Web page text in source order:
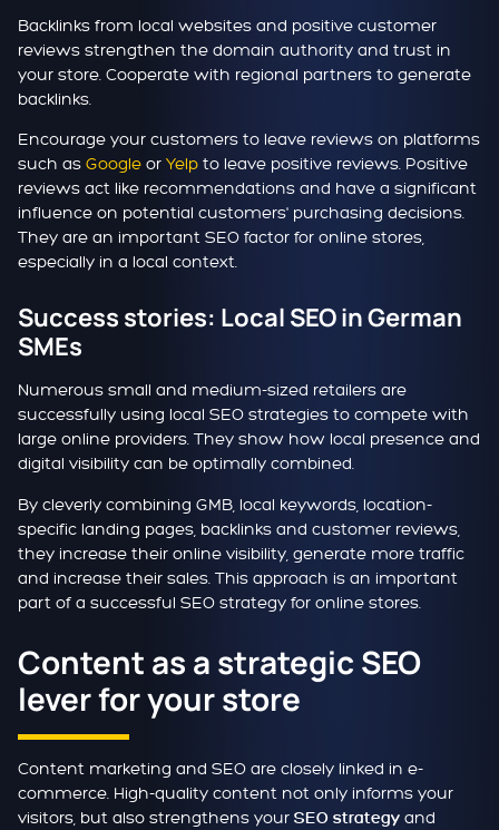
Backlinks from local websites and positive customer
reviews strengthen the domain authority and trust in
your store. Cooperate with regional partners to generate
backlinks.
Encourage your customers to leave reviews on platforms
such as Google or Yelp to leave positive reviews. Positive
reviews act like recommendations and have a significant
influence on potential customers' purchasing decisions.
They are an important SEO factor for online stores,
especially in a local context.
Success stories: Local SEO in German
SMEs
Numerous small and medium-sized retailers are
successfully using local SEO strategies to compete with
large online providers. They show how local presence and
digital visibility can be optimally combined.
By cleverly combining GMB, local keywords, location-
specific landing pages, backlinks and customer reviews,
they increase their online visibility, generate more traffic
and increase their sales. This approach is an important
part of a successful SEO strategy for online stores.
Content as a strategic SEO
lever for your store
Content marketing and SEO are closely linked in e-
commerce. High-quality content not only informs your
visitors, but also strengthens your SEO strategy and